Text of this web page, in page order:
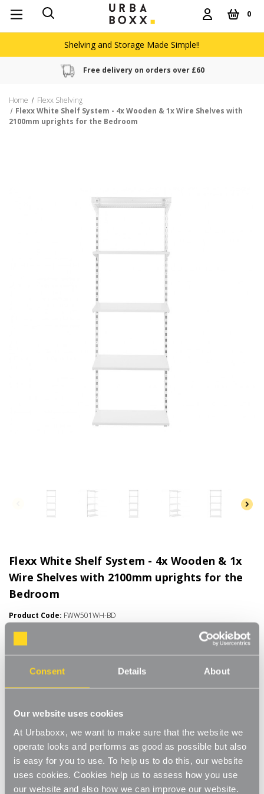
Consent Details About
Our website uses cookies
At Urbaboxx, we want to make sure that the website we
operate looks and performs as good as possible but also
is easy for you to use. To help us to do this, our website
uses cookies. Cookies help us to assess how you use
our website and also how we can improve our website.
0
Shelving and Storage Made Simple!!
Free delivery on orders over £60
Home
Flexx Shelving
Flexx White Shelf System - 4x Wooden & 1x Wire Shelves with
2100mm uprights for the Bedroom
Flexx White Shelf System - 4x Wooden & 1x
Wire Shelves with 2100mm uprights for the
Bedroom
Product Code: FWW501WH-BD
Choice of Shelf Size
[0] Write a Review
£60.50
Move.mix.create. Flexx Combine hanging space, shelving and
storage in harmony with our new range of unlimited possibilities
innovative rail, rack and shelf combos which you can change,
rails, or shoe racks to make Flexx work for you and your space.
This modern and stylish system is perfect for any room of your
house, garage, shed or utility room and works well in the
bedroom for hanging garments and displaying shoes and bags,
or the kitchen for tea towels and pots and pans, an alcove
Number of Shelves: (Required)
5 x Wire Shelves - 600x300mm